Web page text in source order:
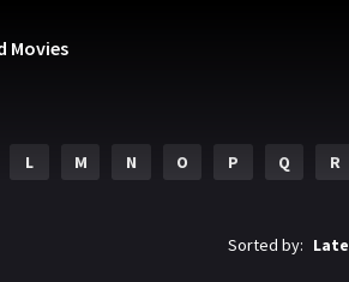
Movies
L M N O P Q R
Sorted by: